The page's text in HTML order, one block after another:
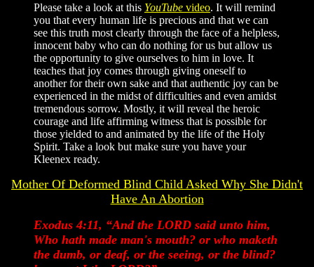
Please take a look at this YouTube video. It will remind
you that every human life is precious and that we can
see this truth most clearly through the face of a helpless,
innocent baby who can do nothing for us but allow us
the opportunity to give ourselves to him in love. It
teaches that joy comes through giving oneself to
another for their own sake and that authentic joy can be
experienced in the midst of difficulties and even amidst
tremendous sorrow. Mostly, it will reveal the heroic
courage and life affirming witness that is possible for
those yielded to and animated by the life of the Holy
Spirit. Take a look but make sure you have your
Kleenex ready.
Mother Of Deformed Blind Child Asked Why She Didn't
Have An Abortion
Exodus 4:11, “And the LORD said unto him,
Who hath made man's mouth? or who maketh
the dumb, or deaf, or the seeing, or the blind?